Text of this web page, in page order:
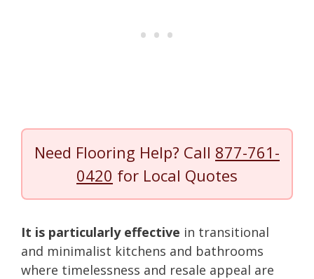
Need Flooring Help? Call 877-761-
0420 for Local Quotes
It is particularly effective in transitional
and minimalist kitchens and bathrooms
where timelessness and resale appeal are